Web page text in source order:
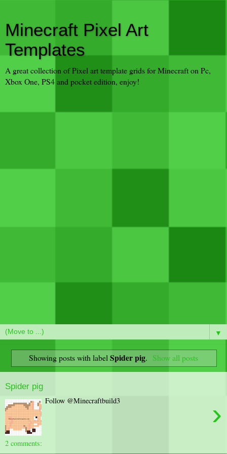
Minecraft Pixel Art
Templates
A great collection of Pixel art template grids for Minecraft on Pc,
Xbox One, PS4 and pocket edition, enjoy!
▼
Showing posts with label Spider pig. Show all posts
Spider pig
›
Follow @Minecraftbuild3
2 comments: